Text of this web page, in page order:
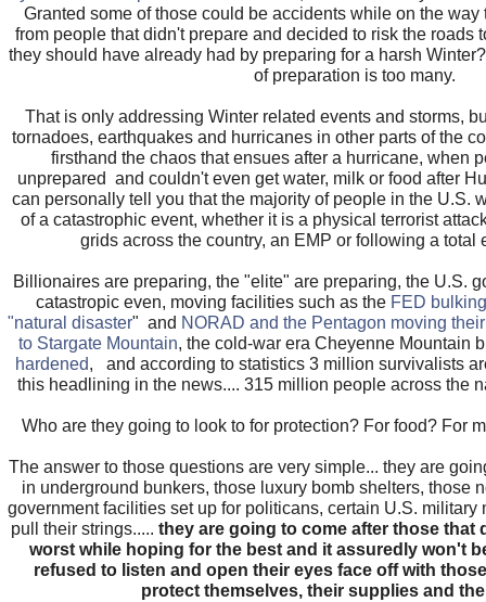
Granted some of those could be accidents while on the
from people that didn't prepare and decided to risk the roads
they should have already had by preparing for a harsh
of preparation is too many.
That is only addressing Winter related events and storms,
tornadoes, earthquakes and hurricanes in other parts of the
firsthand the chaos that ensues after a hurricane, when
unprepared and couldn't even get water, milk or food after
can personally tell you that the majority of people in the U.S.
of a catastrophic event, whether it is a physical terrorist
grids across the country, an EMP or following a total
Billionaires are preparing, the "elite" are preparing, the U.S.
catastropic even, moving facilities such as the FED
"natural disaster" and NORAD and the Pentagon moving
to Stargate Mountain, the cold-war era Cheyenne Mountain
hardened, and according to statistics 3 million survivalists
this headlining in the news.... 315 million people across the
Who are they going to look to for protection? For food? For
The answer to those questions are very simple... they are
in underground bunkers, those luxury bomb shelters, those
government facilities set up for politicans, certain U.S. military
pull their strings.....they are going to come after those that
worst while hoping for the best and it assuredly won't
refused to listen and open their eyes face off with
protect themselves, their supplies and